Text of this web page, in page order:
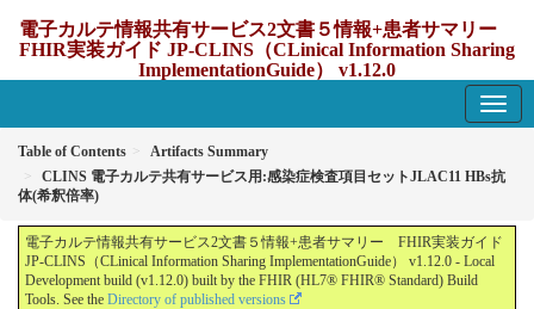
電子カルテ情報共有サービス2文書５情報+患者サマリー
FHIR実装ガイド JP-CLINS（CLinical Information Sharing
ImplementationGuide） v1.12.0
Table of Contents
Artifacts Summary
CLINS 電子カルテ共有サービス用:感染症検査項目セットJLAC11 HBs抗
体(希釈倍率)
電子カルテ情報共有サービス2文書５情報+患者サマリー FHIR実装ガイド
JP-CLINS（CLinical Information Sharing ImplementationGuide） v1.12.0 - Local
Development build (v1.12.0) built by the FHIR (HL7® FHIR® Standard) Build
Tools. See the Directory of published versions